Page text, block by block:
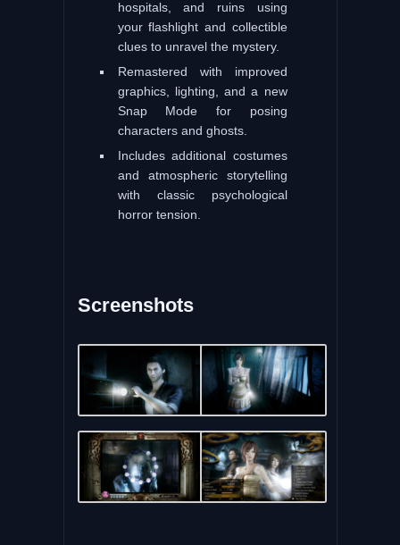
hospitals, and ruins using
your flashlight and collectible
clues to unravel the mystery.
Remastered with improved
graphics, lighting, and a new
Snap Mode for posing
characters and ghosts.
Includes additional costumes
and atmospheric storytelling
with classic psychological
horror tension.
Screenshots